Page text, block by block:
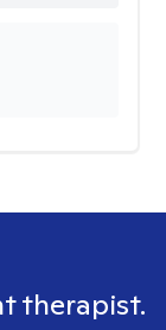
therapist.